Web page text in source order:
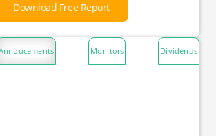
Download Free Report
Monitors Dividends